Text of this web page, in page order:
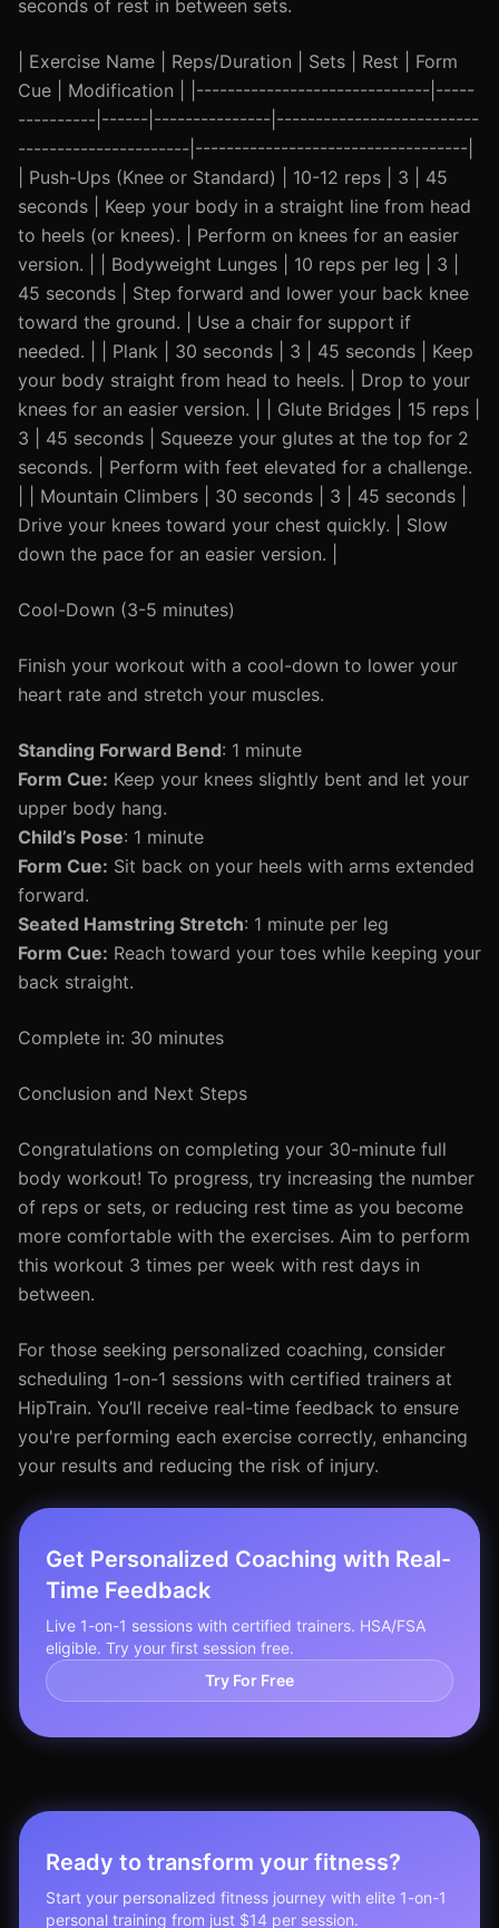
seconds of rest in between sets.
| Exercise Name | Reps/Duration | Sets | Rest | Form
Cue | Modification | |------------------------------|-----
----------|------|---------------|--------------------------
----------------------|-----------------------------------|
| Push-Ups (Knee or Standard) | 10-12 reps | 3 | 45
seconds | Keep your body in a straight line from head
to heels (or knees). | Perform on knees for an easier
version. | | Bodyweight Lunges | 10 reps per leg | 3 |
45 seconds | Step forward and lower your back knee
toward the ground. | Use a chair for support if
needed. | | Plank | 30 seconds | 3 | 45 seconds | Keep
your body straight from head to heels. | Drop to your
knees for an easier version. | | Glute Bridges | 15 reps |
3 | 45 seconds | Squeeze your glutes at the top for 2
seconds. | Perform with feet elevated for a challenge.
| | Mountain Climbers | 30 seconds | 3 | 45 seconds |
Drive your knees toward your chest quickly. | Slow
down the pace for an easier version. |
Cool-Down (3-5 minutes)
Finish your workout with a cool-down to lower your
heart rate and stretch your muscles.
Standing Forward Bend: 1 minute
Form Cue: Keep your knees slightly bent and let your
upper body hang.
Child’s Pose: 1 minute
Form Cue: Sit back on your heels with arms extended
forward.
Seated Hamstring Stretch: 1 minute per leg
Form Cue: Reach toward your toes while keeping your
back straight.
Complete in: 30 minutes
Conclusion and Next Steps
Congratulations on completing your 30-minute full
body workout! To progress, try increasing the number
of reps or sets, or reducing rest time as you become
more comfortable with the exercises. Aim to perform
this workout 3 times per week with rest days in
between.
For those seeking personalized coaching, consider
scheduling 1-on-1 sessions with certified trainers at
HipTrain. You’ll receive real-time feedback to ensure
you're performing each exercise correctly, enhancing
your results and reducing the risk of injury.
Get Personalized Coaching with Real-
Time Feedback
Live 1-on-1 sessions with certified trainers. HSA/FSA
eligible. Try your first session free.
Try For Free
Ready to transform your fitness?
Start your personalized fitness journey with elite 1-on-1
personal training from just $14 per session.